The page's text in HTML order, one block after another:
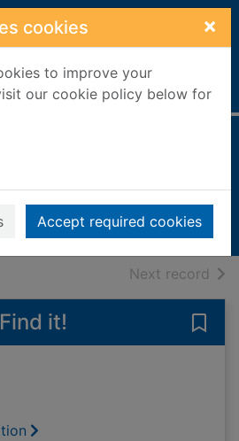
cookies ×
to improve your
our cookie policy below for
Accept required cookies
2002
Books, Manuscripts
Next record of
Find it!